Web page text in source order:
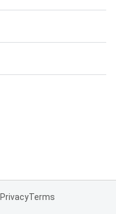
PrivacyTerms